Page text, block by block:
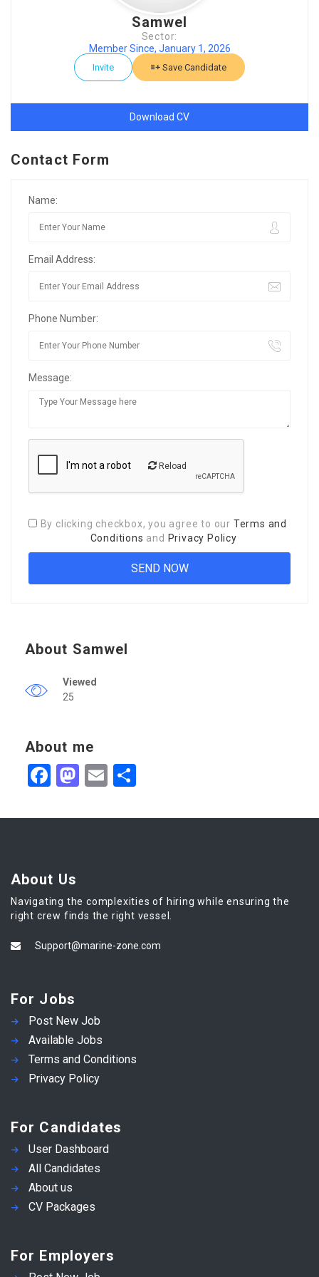
Samwel
Sector:
Member Since, January 1, 2026
Invite Save Candidate
Download CV
Contact Form
Name:
Email Address:
Phone Number:
Message:
Reload
By clicking checkbox, you agree to our Terms and
Conditions and Privacy Policy
About Samwel
Viewed
25
About me
Facebook
Mastodon
Email
About Us
Navigating the complexities of hiring while ensuring the
right crew finds the right vessel.
Support@marine-zone.com
For Jobs
Post New Job
Available Jobs
Terms and Conditions
Privacy Policy
For Candidates
User Dashboard
All Candidates
About us
CV Packages
For Employers